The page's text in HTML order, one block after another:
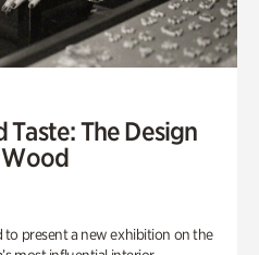
The Design
Wood
to present a new exhibition on the